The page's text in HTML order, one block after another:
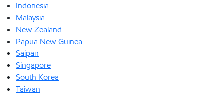
Indonesia
Malaysia
New Zealand
Papua New Guinea
Saipan
Singapore
South Korea
Taiwan